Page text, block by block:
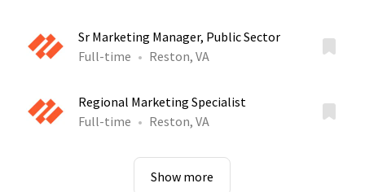
Sr Marketing Manager, Public Sector
Full-time
Reston, VA
Regional Marketing Specialist
Full-time
Reston, VA
Show more